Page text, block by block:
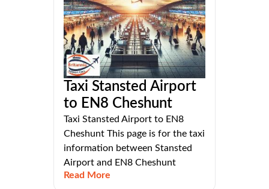
Taxi Stansted Airport
to EN8 Cheshunt
Taxi Stansted Airport to EN8
Cheshunt This page is for the taxi
information between Stansted
Airport and EN8 Cheshunt
Read More